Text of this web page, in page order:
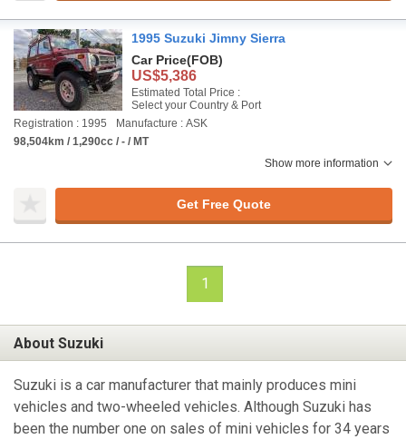
1995 Suzuki Jimny Sierra
Car Price(FOB)
US$5,386
Estimated Total Price :
Select your Country & Port
Registration : 1995
Manufacture : ASK
98,504km / 1,290cc / - / MT
Show more information
Get Free Quote
1
About Suzuki
Suzuki is a car manufacturer that mainly produces mini
vehicles and two-wheeled vehicles. Although Suzuki has
been the number one on sales of mini vehicles for 34 years